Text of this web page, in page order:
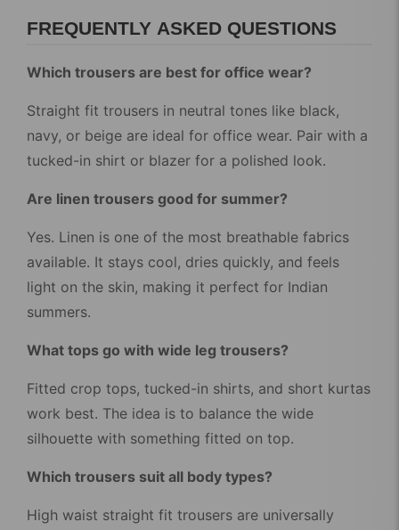
FREQUENTLY ASKED QUESTIONS
Which trousers are best for office wear?
Straight fit trousers in neutral tones like black,
navy, or beige are ideal for office wear. Pair with a
tucked-in shirt or blazer for a polished look.
Are linen trousers good for summer?
Yes. Linen is one of the most breathable fabrics
available. It stays cool, dries quickly, and feels
light on the skin, making it perfect for Indian
summers.
What tops go with wide leg trousers?
Fitted crop tops, tucked-in shirts, and short kurtas
work best. The idea is to balance the wide
silhouette with something fitted on top.
Which trousers suit all body types?
High waist straight fit trousers are universally